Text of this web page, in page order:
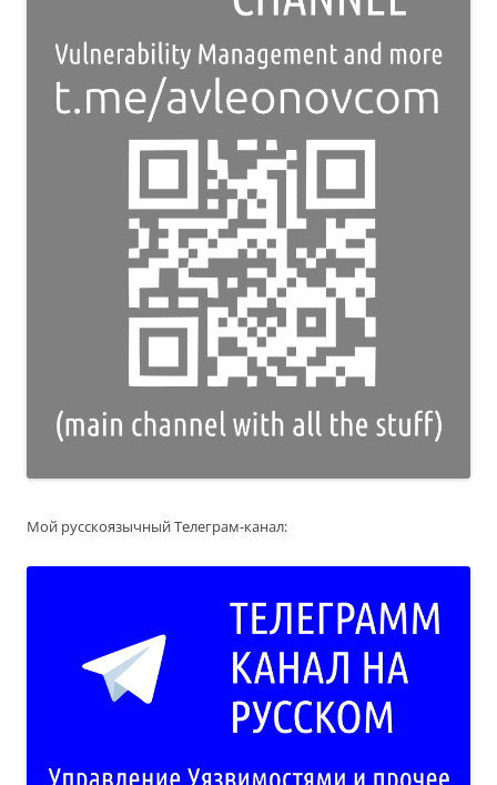
Мой русскоязычный Телеграм-канал: